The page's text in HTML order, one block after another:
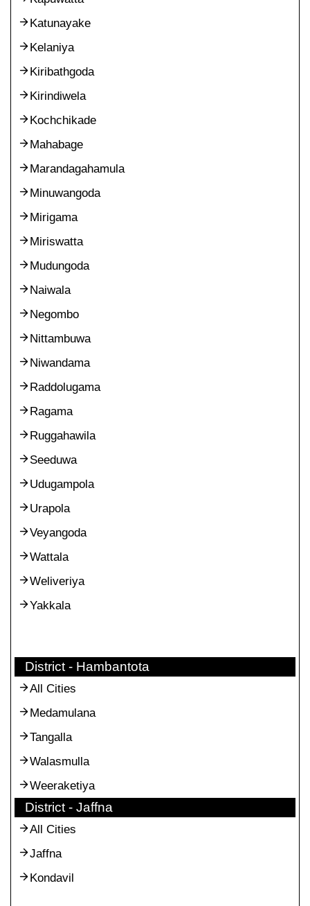
Katunayake
Kelaniya
Kiribathgoda
Kirindiwela
Kochchikade
Mahabage
Marandagahamula
Minuwangoda
Mirigama
Miriswatta
Mudungoda
Naiwala
Negombo
Nittambuwa
Niwandama
Raddolugama
Ragama
Ruggahawila
Seeduwa
Udugampola
Urapola
Veyangoda
Wattala
Weliveriya
Yakkala
District - Hambantota
All Cities
Medamulana
Tangalla
Walasmulla
Weeraketiya
District - Jaffna
All Cities
Jaffna
Kondavil